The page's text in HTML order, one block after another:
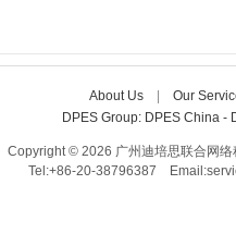
About Us| Our
DPES Group: DPES China -
Copyright © 2026 广州迪培思联合网
Tel:+86-20-38796387